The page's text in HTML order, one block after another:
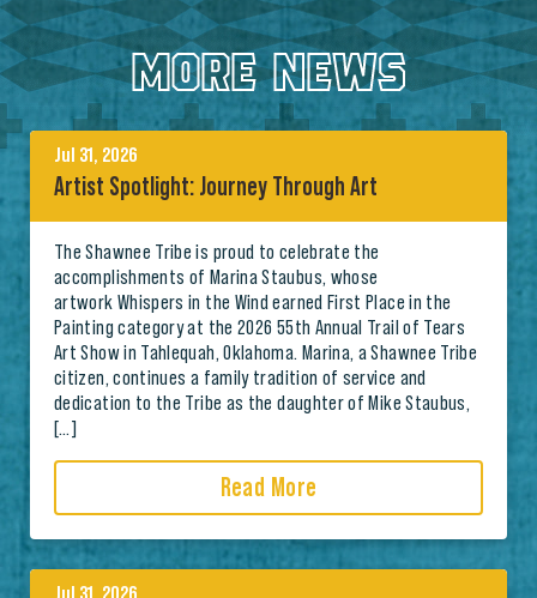
MORE NEWS
Jul 31, 2026
Artist Spotlight: Journey Through Art
The Shawnee Tribe is proud to celebrate the
accomplishments of Marina Staubus, whose
artwork Whispers in the Wind earned First Place in the
Painting category at the 2026 55th Annual Trail of Tears
Art Show in Tahlequah, Oklahoma. Marina, a Shawnee Tribe
citizen, continues a family tradition of service and
dedication to the Tribe as the daughter of Mike Staubus,
[…]
Read More
Jul 31, 2026